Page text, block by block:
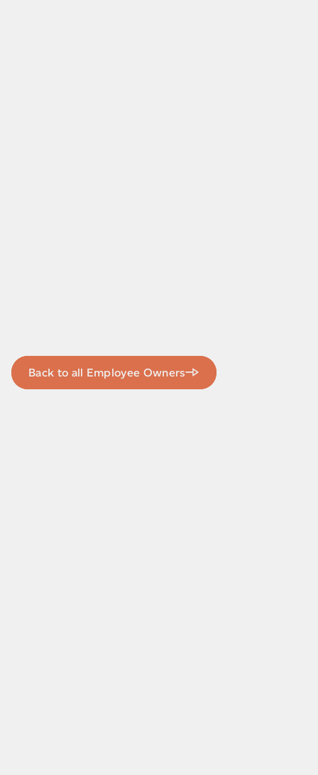
Back to all Employee Owners